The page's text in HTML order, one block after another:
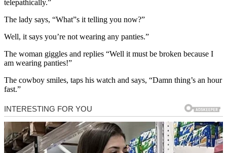
telepathically.”
The lady says, “What”s it telling you now?”
Well, it says you’re not wearing any panties.”
The woman giggles and replies “Well it must be broken because I
am wearing panties!”
The cowboy smiles, taps his watch and says, “Damn thing’s an hour
fast.”